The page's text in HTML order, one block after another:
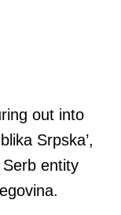
out into
Srpska’,
entity